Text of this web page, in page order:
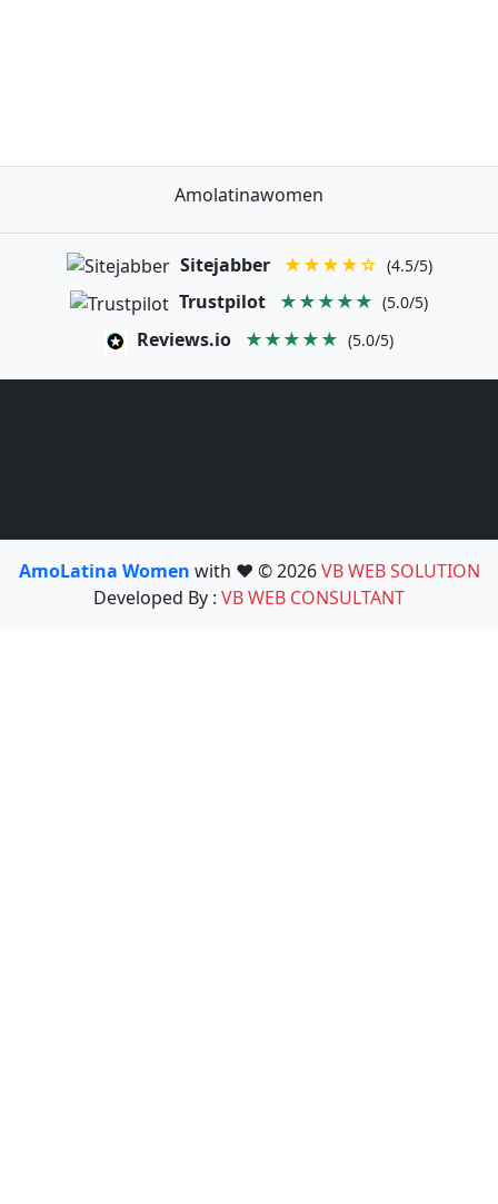
Amolatinawomen
Sitejabber ★★★★☆ (4.5/5)
Trustpilot ★★★★★ (5.0/5)
Reviews.io ★★★★★ (5.0/5)
AmoLatina Women with ❤️ © 2026VB WEB SOLUTION
Developed By : VB WEB CONSULTANT